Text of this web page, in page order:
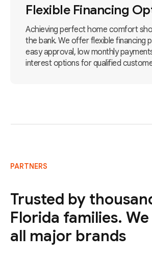
Flexible Financing
Achieving perfect home comfort
the bank. We offer flexible financing
easy approval, low monthly
interest options for qualified
PARTNERS
Trusted by
Florida families.
all major brands